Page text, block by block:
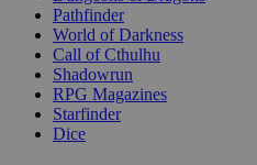
Pathfinder
World of Darkness
Call of Cthulhu
Shadowrun
RPG Magazines
Starfinder
Dice